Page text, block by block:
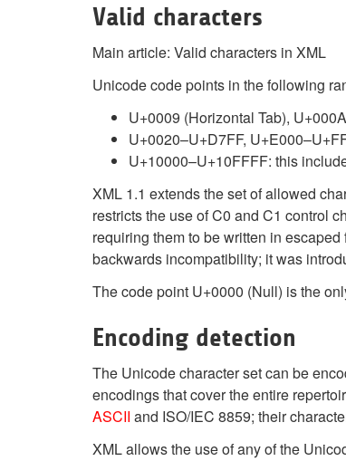
Valid characters
Main article: Valid characters in XML
Unicode code points in the following
U+0009 (Horizontal Tab),
U+0020–U+D7FF,
U+10000–U+10FFFF: this
XML 1.1 extends the set of allowed
restricts the use of C0 and C1 control
requiring them to be written in
backwards incompatibility; it was
The code point U+0000 (Null) is the
Encoding detection
The Unicode character set can be
encodings that cover the entire
ASCII and ISO/IEC 8859; their
XML allows the use of any of the